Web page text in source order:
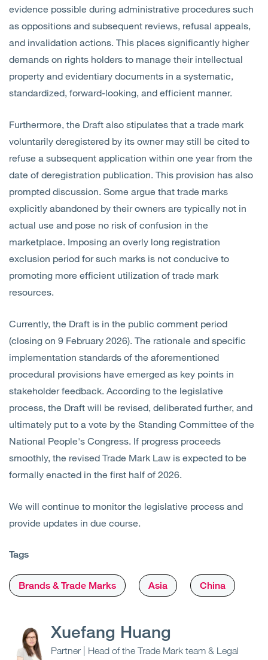
evidence possible during administrative procedures such
as oppositions and subsequent reviews, refusal appeals,
and invalidation actions. This places significantly higher
demands on rights holders to manage their intellectual
property and evidentiary documents in a systematic,
standardized, forward-looking, and efficient manner.
Furthermore, the Draft also stipulates that a trade mark
voluntarily deregistered by its owner may still be cited to
refuse a subsequent application within one year from the
date of deregistration publication. This provision has also
prompted discussion. Some argue that trade marks
explicitly abandoned by their owners are typically not in
actual use and pose no risk of confusion in the
marketplace. Imposing an overly long registration
exclusion period for such marks is not conducive to
promoting more efficient utilization of trade mark
resources.
Currently, the Draft is in the public comment period
(closing on 9 February 2026). The rationale and specific
implementation standards of the aforementioned
procedural provisions have emerged as key points in
stakeholder feedback. According to the legislative
process, the Draft will be revised, deliberated further, and
ultimately put to a vote by the Standing Committee of the
National People's Congress. If progress proceeds
smoothly, the revised Trade Mark Law is expected to be
formally enacted in the first half of 2026.
We will continue to monitor the legislative process and
provide updates in due course.
Tags
Brands & Trade Marks Asia China
Xuefang Huang
Partner | Head of the Trade Mark team & Legal